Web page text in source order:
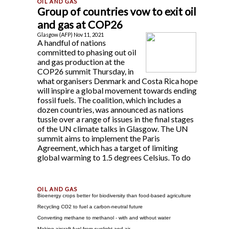
Group of countries vow to exit oil
and gas at COP26
Glasgow (AFP) Nov 11, 2021
A handful of nations
committed to phasing out oil
and gas production at the
COP26 summit Thursday, in
what organisers Denmark and Costa Rica hope
will inspire a global movement towards ending
fossil fuels. The coalition, which includes a
dozen countries, was announced as nations
tussle over a range of issues in the final stages
of the UN climate talks in Glasgow. The UN
summit aims to implement the Paris
Agreement, which has a target of limiting
global warming to 1.5 degrees Celsius. To do
Bioenergy crops better for biodiversity than food-based agriculture
Recycling CO2 to fuel a carbon-neutral future
Converting methane to methanol - with and without water